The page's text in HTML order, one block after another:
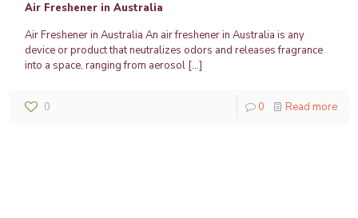
Air Freshener in Australia
Air Freshener in Australia An air freshener in Australia is any
device or product that neutralizes odors and releases fragrance
into a space, ranging from aerosol […]
0 0 Read more